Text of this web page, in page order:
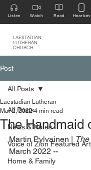
LAESTADIAN
LUTHERAN
CHURCH
Listen Watch Read Hearken
Post
All Posts
News & Notes
Voice of Zion Featured
Home & Family
All Posts
The Handmaid
Laestadian Lutheran
Mar 2, 2022 4 min read
Martin Pylvainen |
March 2022 --